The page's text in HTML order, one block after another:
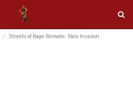
Streets of Rage Remake: Naix Invasion